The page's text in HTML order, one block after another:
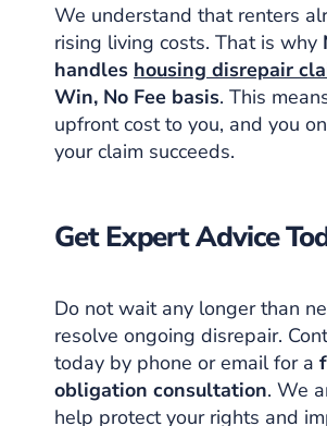
We understand that renters
rising living costs. That is why
handles housing disrepair
Win, No Fee basis. This
upfront cost to you, and you
your claim succeeds.
Get Expert Advice
Do not wait any longer than
resolve ongoing disrepair.
today by phone or email for a
obligation consultation. We
help protect your rights and